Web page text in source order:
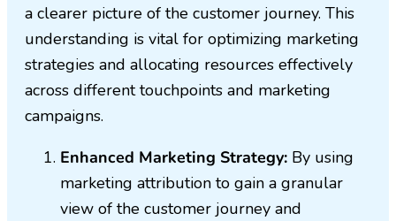
a clearer picture of the customer journey. This
understanding is vital for optimizing marketing
strategies and allocating resources effectively
across different touchpoints and marketing
campaigns.
Enhanced Marketing Strategy: By using
marketing attribution to gain a granular
view of the customer journey and